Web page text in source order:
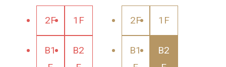
2F 1F
B1
B2
2F 1F
B1
B2